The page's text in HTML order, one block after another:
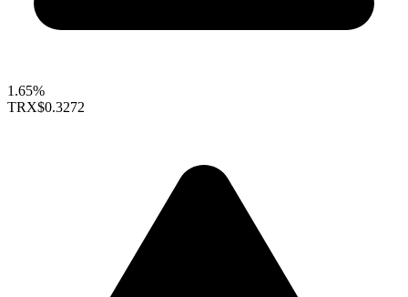
1.65%
TRX$0.3272